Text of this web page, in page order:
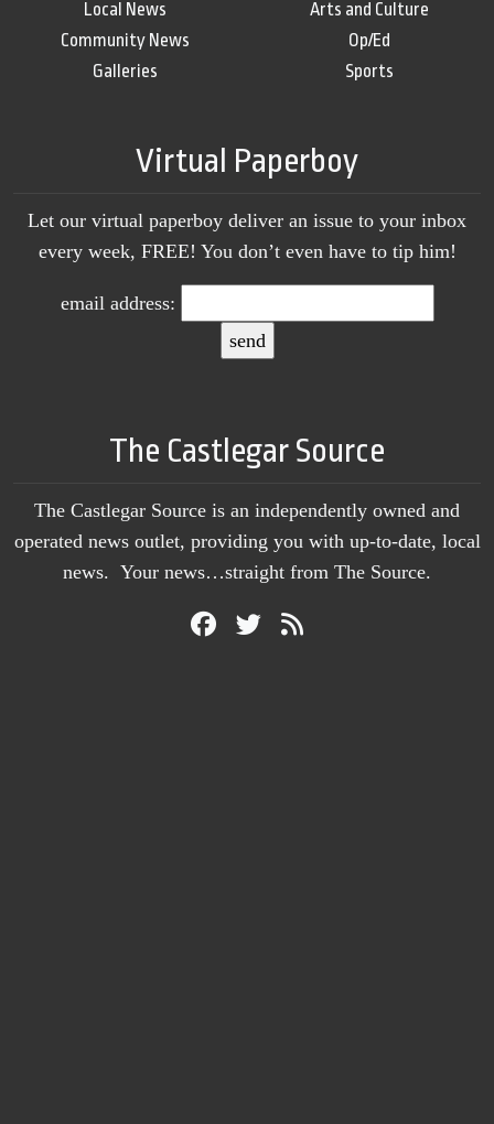
Local News
Community News
Galleries
Arts and Culture
Op/Ed
Sports
Virtual Paperboy
Let our virtual paperboy deliver an issue to your inbox
every week, FREE! You don’t even have to tip him!
email address:
The Castlegar Source
The Castlegar Source is an independently owned and
operated news outlet, providing you with up-to-date, local
news. Your news…straight from The Source.